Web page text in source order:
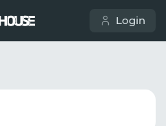
Login